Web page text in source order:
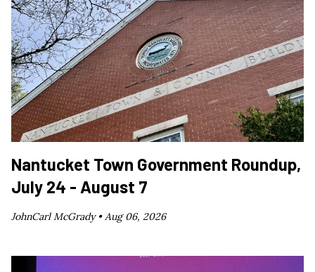
Nantucket Town Government Roundup,
July 24 - August 7
JohnCarl McGrady •Aug 06, 2026